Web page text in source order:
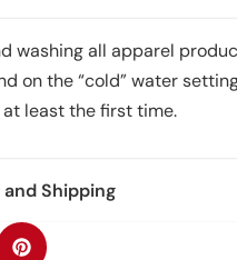
washing all apparel
on the “cold” water
least the first time.
and Shipping